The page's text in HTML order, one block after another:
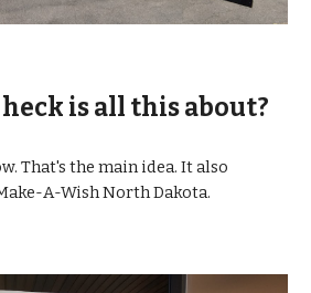
is all this about?
That's the main idea. It also
A-Wish North Dakota.